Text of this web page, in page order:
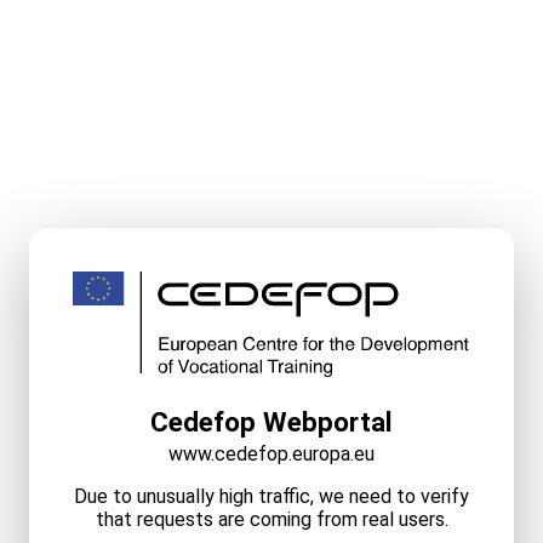
Cedefop Webportal
www.cedefop.europa.eu
Due to unusually high traffic, we need to verify
that requests are coming from real users.